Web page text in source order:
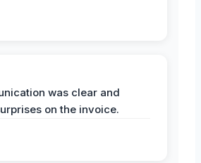
was clear and
on the invoice.